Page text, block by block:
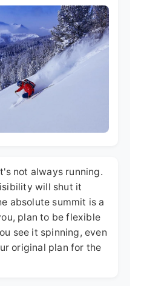
not always running.
will shut it
absolute summit is a
plan to be flexible
see it spinning, even
original plan for the